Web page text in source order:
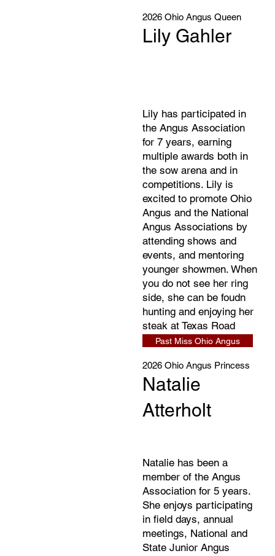
Lily has participated in
the Angus Association
for 7 years, earning
multiple awards both in
the sow arena and in
competitions. Lily is
excited to promote Ohio
Angus and the National
Angus Associations by
attending shows and
events, and mentoring
younger showmen. When
you do not see her ring
side, she can be foudn
hunting and enjoying her
steak at Texas Road
House.
Past Miss Ohio Angus
2026 Ohio Angus Queen
Lily Gahler
Natalie has been a
member of the Angus
Association for 5 years.
She enjoys participating
in field days, annual
meetings, National and
State Junior Angus
2026 Ohio Angus Princess
Natalie
Atterholt